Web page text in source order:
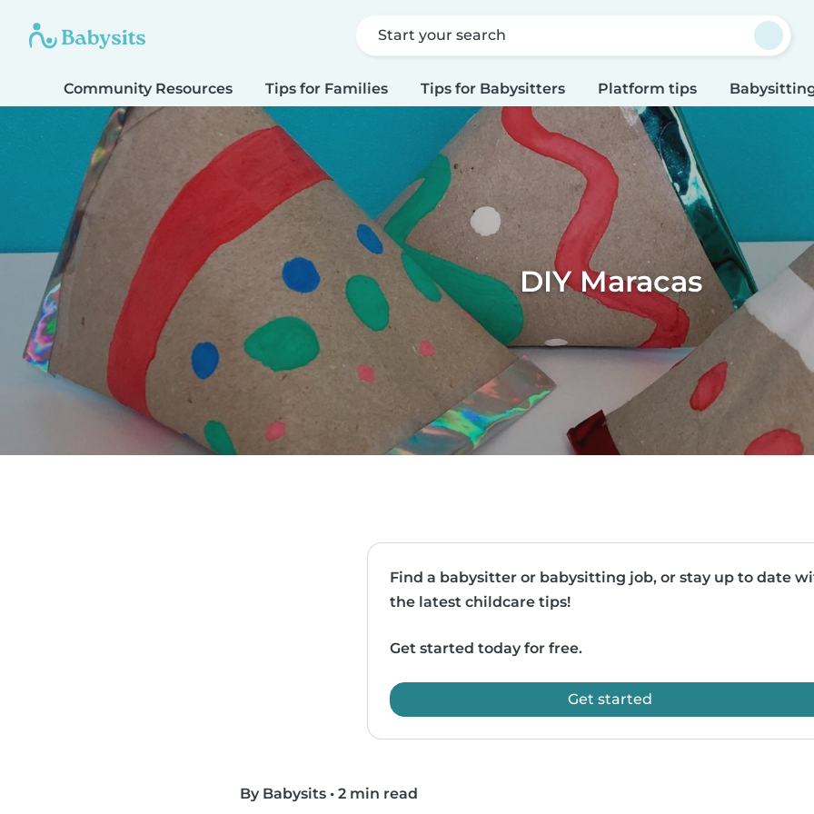
Start your search
Community Resources Tips for Families Tips for Babysitters Platform tips
DIY Maracas
Find a babysitter or babysitting job, or stay up to date
the latest childcare tips!
Get started today for free.
Get started
By Babysits • 2 min read